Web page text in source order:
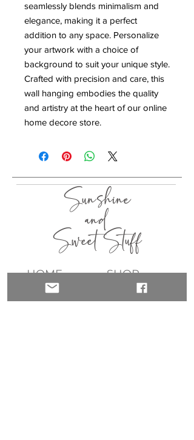
seamlessly blends minimalism and
elegance, making it a perfect
addition to any space. Personalize
your artwork with a choice of
background to suit your unique style.
Crafted with precision and care, this
wall hanging embodies the quality
and artistry at the heart of our online
home decore store.
Sunshine
and
Sweet Stuff
HOME
ABOUT
SHOP
CONTACT